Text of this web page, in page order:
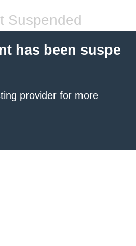
Suspended
has been suspe
provider for more